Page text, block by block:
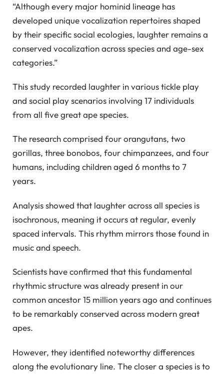
“Although every major hominid lineage has
developed unique vocalization repertoires shaped
by their specific social ecologies, laughter remains a
conserved vocalization across species and age-sex
categories.”
This study recorded laughter in various tickle play
and social play scenarios involving 17 individuals
from all five great ape species.
The research comprised four orangutans, two
gorillas, three bonobos, four chimpanzees, and four
humans, including children aged 6 months to 7
years.
Analysis showed that laughter across all species is
isochronous, meaning it occurs at regular, evenly
spaced intervals. This rhythm mirrors those found in
music and speech.
Scientists have confirmed that this fundamental
rhythmic structure was already present in our
common ancestor 15 million years ago and continues
to be remarkably conserved across modern great
apes.
However, they identified noteworthy differences
along the evolutionary line. The closer a species is to